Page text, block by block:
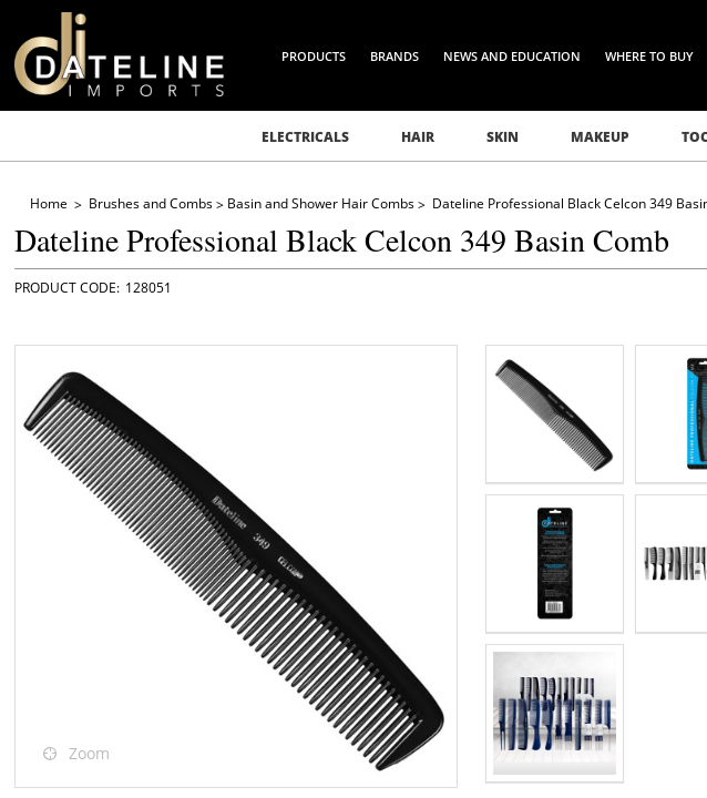
PRODUCTS BRANDS NEWS AND EDUCATION WHERE TO BUY
ELECTRICALS HAIR SKIN MAKEUP
Home Brushes and Combs Basin and Shower Hair Combs Dateline Professional Black Celcon 349
Dateline Professional Black Celcon 349 Basin Comb
128051
Zoom